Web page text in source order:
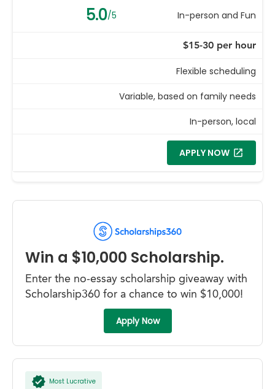
5.0/5 In-person and Fun
$15-30 per hour
Flexible scheduling
Variable, based on family needs
In-person, local
APPLY NOW
Win a $10,000 Scholarship.
Enter the no-essay scholarship giveaway with
Scholarship360 for a chance to win $10,000!
Apply Now
Most Lucrative